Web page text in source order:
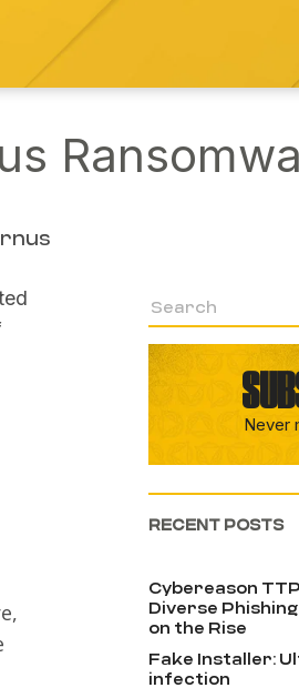
Never
RECENT POSTS
Cybereason
Diverse
on the Rise
Fake Installer:
infection